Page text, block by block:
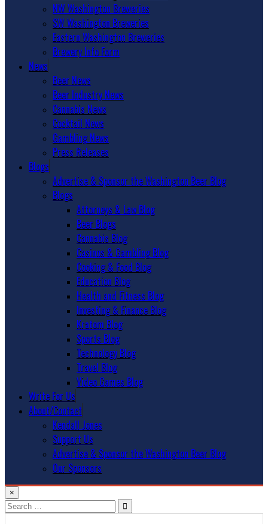
NW Washington Breweries
SW Washington Breweries
Eastern Washington Breweries
Brewery Info Form
News
Beer News
Beer Industry News
Cannabis News
Cocktail News
Gambling News
Press Releases
Blogs
Advertise & Sponsor the Washington Beer Blog
Blogs
Attorneys & Law Blog
Beer Blogs
Cannabis Blog
Casinos & Gambling Blog
Cooking & Food Blog
Education Blog
Health and Fitness Blog
Investing & Finance Blog
Kratom Blog
Sports Blog
Technology Blog
Travel Blog
Video Games Blog
Write For Us
About/Contact
Kendall Jones
Support Us
Advertise & Sponsor the Washington Beer Blog
Our Sponsors
×
Search
for: